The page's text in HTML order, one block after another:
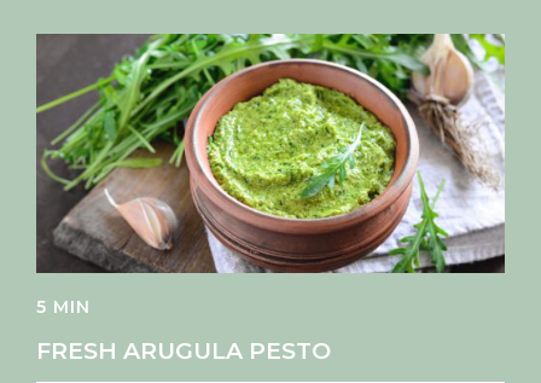
5 MIN
FRESH ARUGULA PESTO